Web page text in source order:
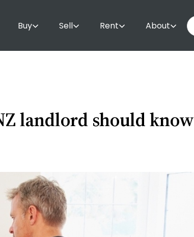
Buy Sell Rent About
landlord should know